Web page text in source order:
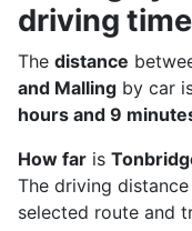
driving time
The distance
and Malling by car
hours and 9
How far is
The driving
selected route and